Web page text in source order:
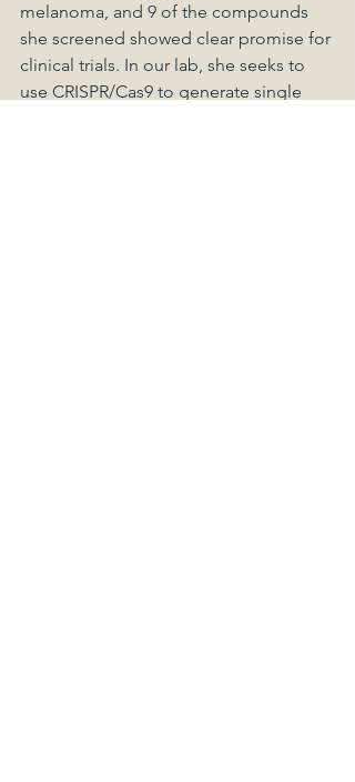
melanoma, and 9 of the compounds
she screened showed clear promise for
clinical trials. In our lab, she seeks to
use CRISPR/Cas9 to generate single